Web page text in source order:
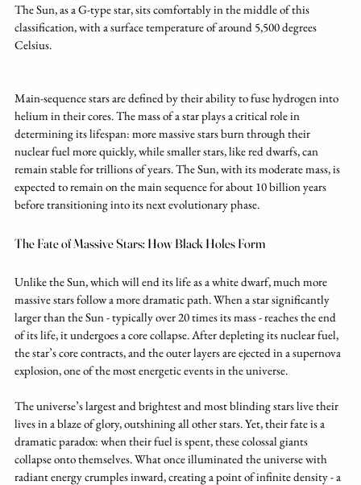
The Sun, as a G-type star, sits comfortably in the middle of this
classification, with a surface temperature of around 5,500 degrees
Celsius.
Main-sequence stars are defined by their ability to fuse hydrogen into
helium in their cores. The mass of a star plays a critical role in
determining its lifespan: more massive stars burn through their
nuclear fuel more quickly, while smaller stars, like red dwarfs, can
remain stable for trillions of years. The Sun, with its moderate mass, is
expected to remain on the main sequence for about 10 billion years
before transitioning into its next evolutionary phase.
The Fate of Massive Stars: How Black Holes Form
Unlike the Sun, which will end its life as a white dwarf, much more
massive stars follow a more dramatic path. When a star significantly
larger than the Sun - typically over 20 times its mass - reaches the end
of its life, it undergoes a core collapse. After depleting its nuclear fuel,
the star’s core contracts, and the outer layers are ejected in a supernova
explosion, one of the most energetic events in the universe.
The universe’s largest and brightest and most blinding stars live their
lives in a blaze of glory, outshining all other stars. Yet, their fate is a
dramatic paradox: when their fuel is spent, these colossal giants
collapse onto themselves. What once illuminated the universe with
radiant energy crumples inward, creating a point of infinite density - a